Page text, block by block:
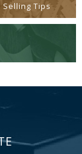
Selling Tips